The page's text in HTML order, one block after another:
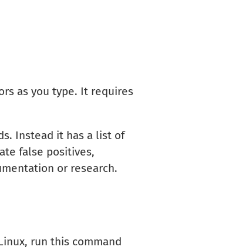
as you type. It requires
Instead it has a list of
false positives,
or research.
run this command